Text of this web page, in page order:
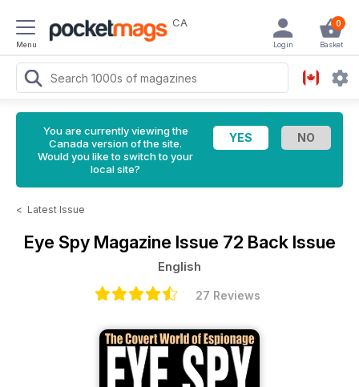
Menu
CA 0
Basket
Login
You are currently viewing the
Canada version of the site.
Would you like to switch to your
local site?
< Latest Issue
Eye Spy Magazine Issue 72 Back Issue
English
27 Reviews